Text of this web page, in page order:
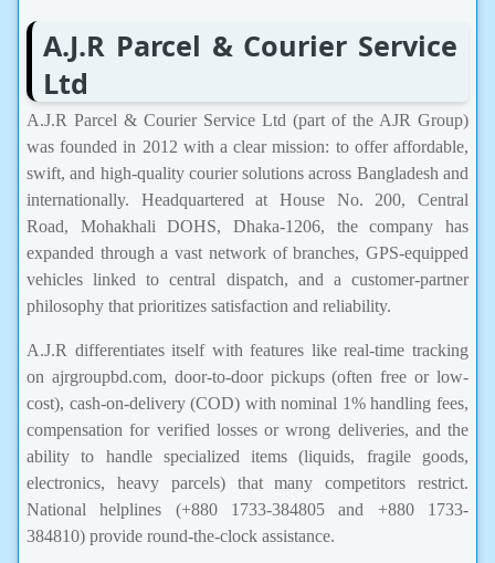
A.J.R Parcel & Courier Service
Ltd
A.J.R Parcel & Courier Service Ltd (part of the AJR Group)
was founded in 2012 with a clear mission: to offer affordable,
swift, and high-quality courier solutions across Bangladesh and
internationally. Headquartered at House No. 200, Central
Road, Mohakhali DOHS, Dhaka-1206, the company has
expanded through a vast network of branches, GPS-equipped
vehicles linked to central dispatch, and a customer-partner
philosophy that prioritizes satisfaction and reliability.
A.J.R differentiates itself with features like real-time tracking
on ajrgroupbd.com, door-to-door pickups (often free or low-
cost), cash-on-delivery (COD) with nominal 1% handling fees,
compensation for verified losses or wrong deliveries, and the
ability to handle specialized items (liquids, fragile goods,
electronics, heavy parcels) that many competitors restrict.
National helplines (+880 1733-384805 and +880 1733-
384810) provide round-the-clock assistance.